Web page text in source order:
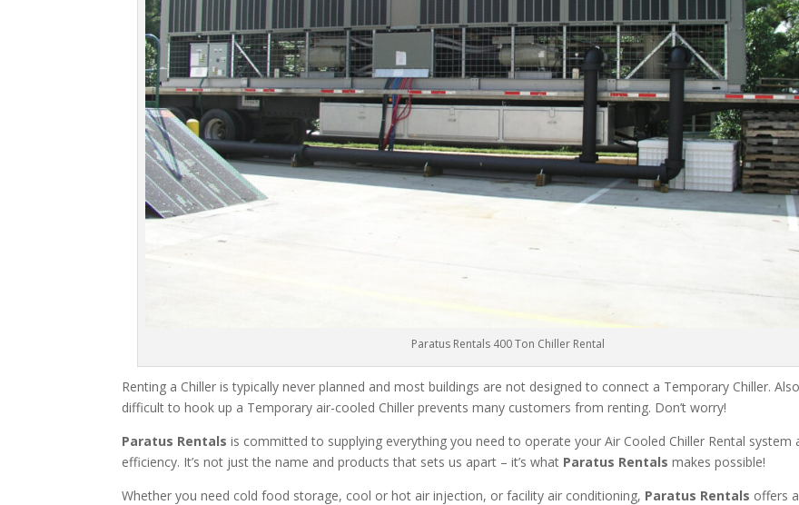
Paratus Rentals 400 Ton Chiller Rental
Renting a Chiller is typically never planned and most buildings are not designed to connect a Temporary Chiller.
difficult to hook up a Temporary air-cooled Chiller prevents many customers from renting. Don’t worry!
Paratus Rentals is committed to supplying everything you need to operate your Air Cooled Chiller Rental system
efficiency. It’s not just the name and products that sets us apart – it’s what Paratus Rentals makes possible!
Whether you need cold food storage, cool or hot air injection, or facility air conditioning, Paratus Rentals offers